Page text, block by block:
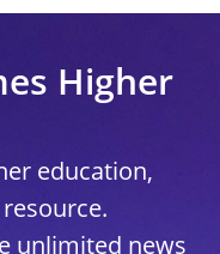
Higher
education,
unlimited news